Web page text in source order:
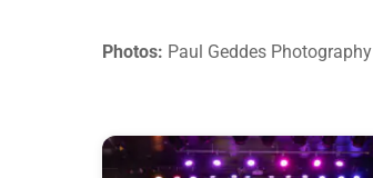
Photos: Paul Geddes Photography